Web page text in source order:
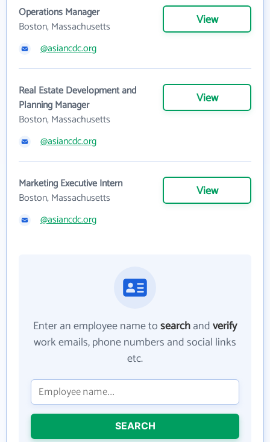
Operations Manager
Boston, Massachusetts
View
@asiancdc.org
Real Estate Development and
Planning Manager
Boston, Massachusetts
View
@asiancdc.org
Marketing Executive Intern
Boston, Massachusetts
View
@asiancdc.org
Enter an employee name tosearchandverify
work emails, phone numbers and social links
etc.
SEARCH